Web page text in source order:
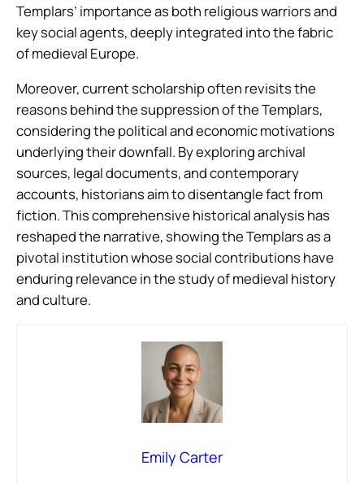
Templars’ importance as both religious warriors and
key social agents, deeply integrated into the fabric
of medieval Europe.
Moreover, current scholarship often revisits the
reasons behind the suppression of the Templars,
considering the political and economic motivations
underlying their downfall. By exploring archival
sources, legal documents, and contemporary
accounts, historians aim to disentangle fact from
fiction. This comprehensive historical analysis has
reshaped the narrative, showing the Templars as a
pivotal institution whose social contributions have
enduring relevance in the study of medieval history
and culture.
Emily Carter